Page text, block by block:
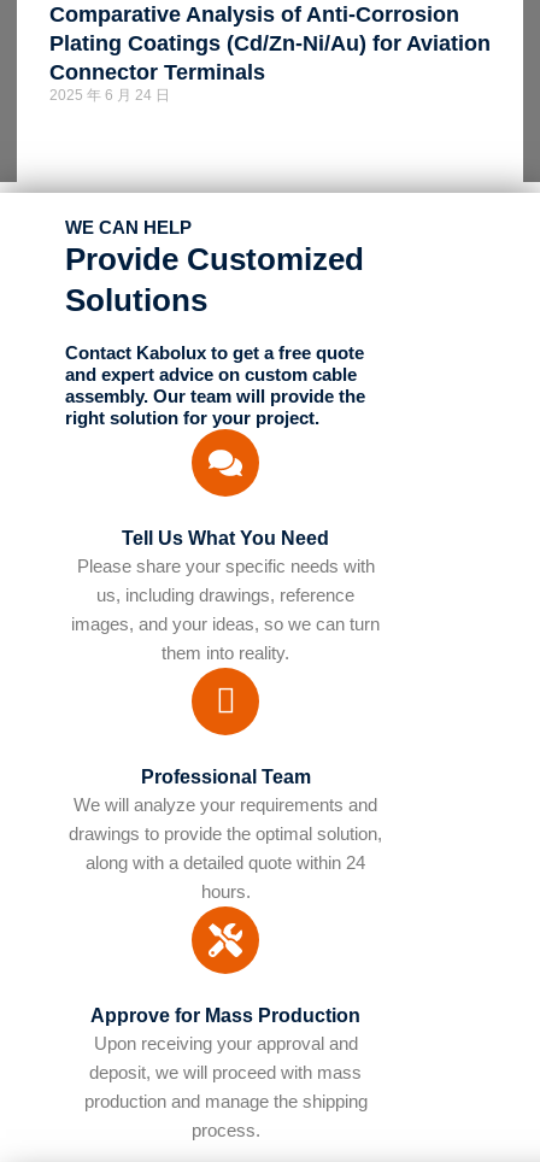
Comparative Analysis of Anti-Corrosion
Plating Coatings (Cd/Zn-Ni/Au) for Aviation
Connector Terminals
2025 年 6 月 24 日
WE CAN HELP
Provide Customized
Solutions
Contact Kabolux to get a free quote
and expert advice on custom cable
assembly. Our team will provide the
right solution for your project.
Tell Us What You Need
Please share your specific needs with
us, including drawings, reference
images, and your ideas, so we can turn
them into reality.
Professional Team
We will analyze your requirements and
drawings to provide the optimal solution,
along with a detailed quote within 24
hours.
Approve for Mass Production
Upon receiving your approval and
deposit, we will proceed with mass
production and manage the shipping
process.​